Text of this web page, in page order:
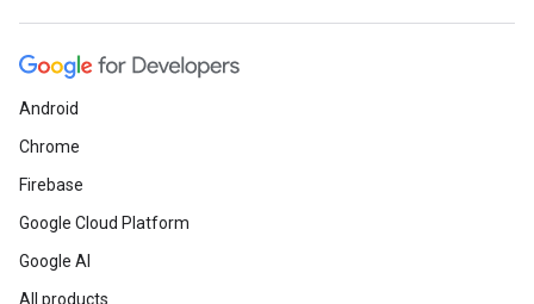
Android
Chrome
Firebase
Google Cloud Platform
Google AI
All products